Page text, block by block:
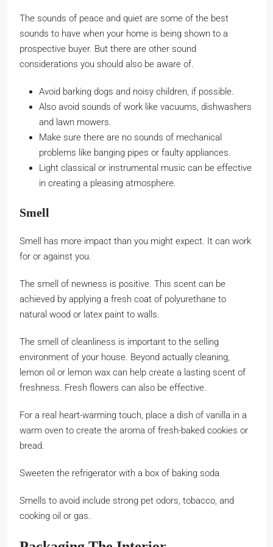
The sounds of peace and quiet are some of the best
sounds to have when your home is being shown to a
prospective buyer. But there are other sound
considerations you should also be aware of.
Avoid barking dogs and noisy children, if possible.
Also avoid sounds of work like vacuums, dishwashers
and lawn mowers.
Make sure there are no sounds of mechanical
problems like banging pipes or faulty appliances.
Light classical or instrumental music can be effective
in creating a pleasing atmosphere.
Smell
Smell has more impact than you might expect. It can work
for or against you.
The smell of newness is positive. This scent can be
achieved by applying a fresh coat of polyurethane to
natural wood or latex paint to walls.
The smell of cleanliness is important to the selling
environment of your house. Beyond actually cleaning,
lemon oil or lemon wax can help create a lasting scent of
freshness. Fresh flowers can also be effective.
For a real heart-warming touch, place a dish of vanilla in a
warm oven to create the aroma of fresh-baked cookies or
bread.
Sweeten the refrigerator with a box of baking soda.
Smells to avoid include strong pet odors, tobacco, and
cooking oil or gas.